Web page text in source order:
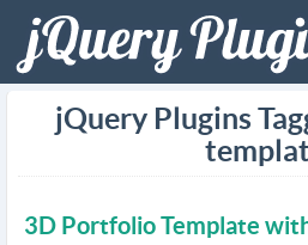
jQuery Plugins
3D Portfolio Template